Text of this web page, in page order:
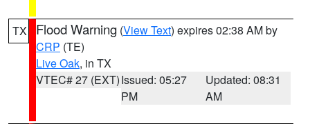
TX Flood Warning (View Text) expires 02:38 AM by
CRP (TE)
Live Oak, in TX
VTEC# 27 (EXT)Issued: 05:27
PM
Updated: 08:31
AM